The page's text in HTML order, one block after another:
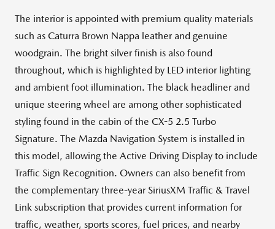
The interior is appointed with premium quality materials
such as Caturra Brown Nappa leather and genuine
woodgrain. The bright silver finish is also found
throughout, which is highlighted by LED interior lighting
and ambient foot illumination. The black headliner and
unique steering wheel are among other sophisticated
styling found in the cabin of the CX-5 2.5 Turbo
Signature. The Mazda Navigation System is installed in
this model, allowing the Active Driving Display to include
Traffic Sign Recognition. Owners can also benefit from
the complementary three-year SiriusXM Traffic & Travel
Link subscription that provides current information for
traffic, weather, sports scores, fuel prices, and nearby